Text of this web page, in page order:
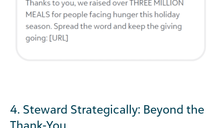
4. Steward Strategically: Beyond the
Thank-You